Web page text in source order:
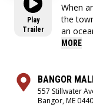
Play
Trailer
When
the
an
seek to
MORE
BANGOR
557 Stillwater
Bangor, ME